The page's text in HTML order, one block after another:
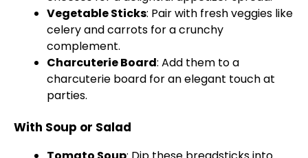
Vegetable Sticks: Pair with fresh veggies like
celery and carrots for a crunchy
complement.
Charcuterie Board: Add them to a
charcuterie board for an elegant touch at
parties.
With Soup or Salad